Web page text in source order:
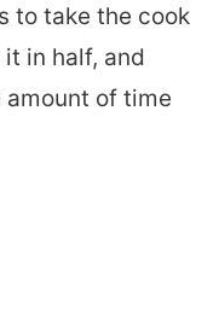
to take the cook
in half, and
of time